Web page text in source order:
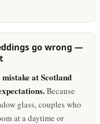
go wrong —
at Scotland
Because
glass, couples who
at a daytime or